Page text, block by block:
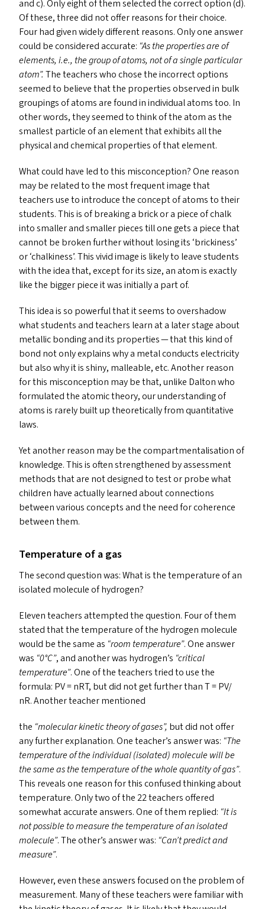
and c). Only eight of them selected the correct option (d).
Of these, three did not offer reasons for their choice.
Four had given widely different reasons. Only one answer
could be considered accurate: “As the properties are of
elements, i.e., the group of atoms, not of a single particular
atom”.The teachers who chose the incorrect options
seemed to believe that the properties observed in bulk
groupings of atoms are found in individual atoms too. In
other words, they seemed to think of the atom as the
smallest particle of an element that exhibits all the
physical and chemical properties of that element.
What could have led to this misconception? One reason
may be related to the most frequent image that
teachers use to introduce the concept of atoms to their
students. This is of breaking a brick or a piece of chalk
into smaller and smaller pieces till one gets a piece that
cannot be broken further without losing its ‘brickiness’
or‘chalkiness’. This vivid image is likely to leave students
with the idea that, except for its size, an atom is exactly
like the bigger piece it was initially a part of.
This idea is so powerful that it seems to overshadow
what students and teachers learn at a later stage about
metallic bonding and its properties — that this kind of
bond not only explains why a metal conducts electricity
but also why it is shiny, malleable, etc. Another reason
for this misconception may be that, unlike Dalton who
formulated the atomic theory, our understanding of
atoms is rarely built up theoretically from quantitative
laws.
Yet another reason may be the compartmentalisation of
knowledge. This is often strengthened by assessment
methods that are not designed to test or probe what
children have actually learned about connections
between various concepts and the need for coherence
between them.
Temperature of a gas
The second question was: What is the temperature of an
isolated molecule of hydrogen?
Eleven teachers attempted the question. Four of them
stated that the temperature of the hydrogen molecule
would be the same as “room temperature”. One answer
was “0°C”, and another was hydrogen’s “critical
temperature”. One of the teachers tried to use the
formula: PV= nRT, but did not get further than T =PV/
nR. Another teacher mentioned
the “molecular kinetic theory of gases”, but did not offer
any further explanation. One teacher’s answer was: “The
temperature of the individual (isolated) molecule will be
the same as the temperature of the whole quantityof gas”.
This reveals one reason for this confused thinking about
temperature. Only two of the 22 teachers offered
somewhat accurate answers. One of them replied: “It is
not possible to measure the temperature of anisolated
molecule”. The other’s answer was: “Can’t predict and
measure”.
However, even these answers focused on the problem of
measurement. Many of these teachers were familiar with